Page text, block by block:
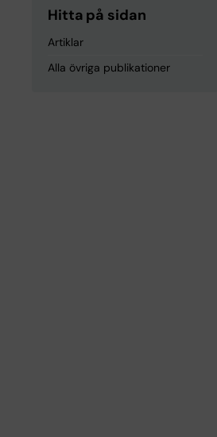
Hitta på sidan
Artiklar
Alla övriga publikationer